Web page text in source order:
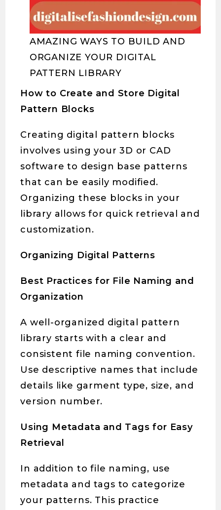
AMAZING WAYS TO BUILD AND
ORGANIZE YOUR DIGITAL
PATTERN LIBRARY
How to Create and Store Digital
Pattern Blocks
Creating digital pattern blocks
involves using your 3D or CAD
software to design base patterns
that can be easily modified.
Organizing these blocks in your
library allows for quick retrieval and
customization.
Organizing Digital Patterns
Best Practices for File Naming and
Organization
A well-organized digital pattern
library starts with a clear and
consistent file naming convention.
Use descriptive names that include
details like garment type, size, and
version number.
Using Metadata and Tags for Easy
Retrieval
In addition to file naming, use
metadata and tags to categorize
your patterns. This practice